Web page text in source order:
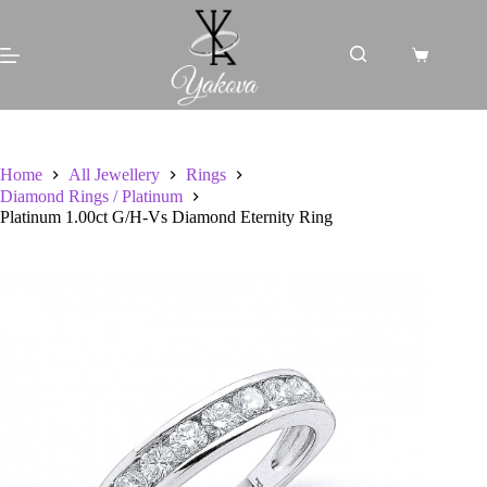
content
Shopping
Home All Jewellery
Rings
Diamond Rings / Platinum
Platinum 1.00ct G/H-Vs Diamond Eternity Ring